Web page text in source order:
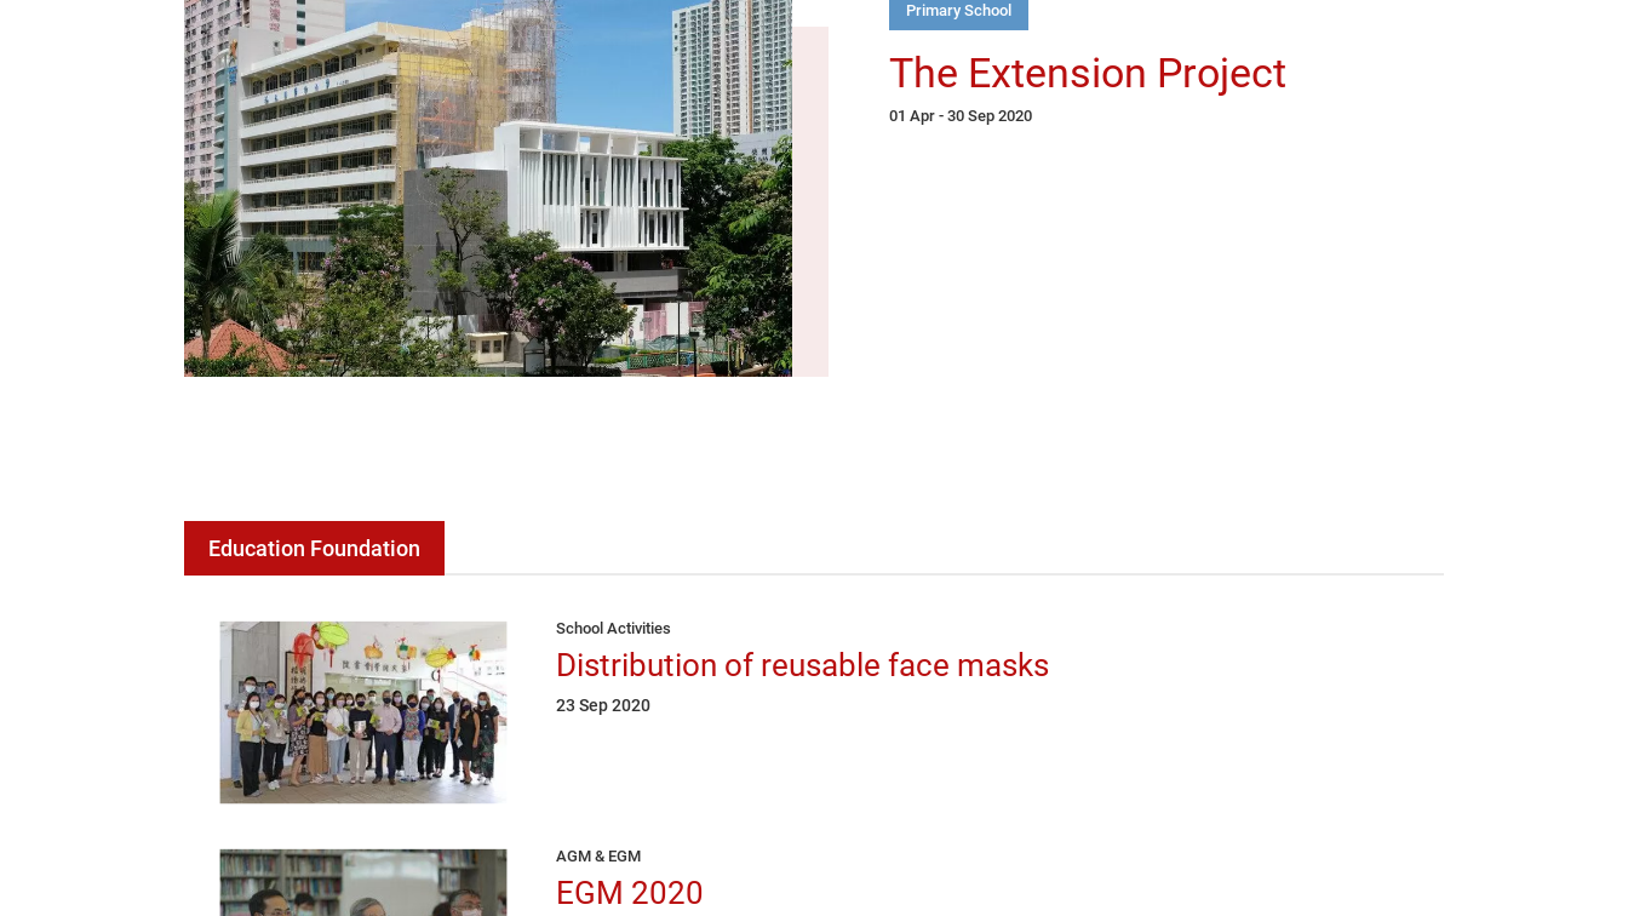
Primary School
The Extension Project
01 Apr - 30 Sep 2020
Education Foundation
School Activities
Distribution of reusable face masks
23 Sep 2020
AGM & EGM
EGM 2020